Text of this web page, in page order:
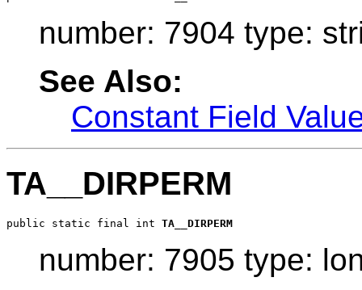
number: 7904 type:
See Also:
Constant Field
TA__DIRPERM
public static final int TA__DIRPERM
number: 7905 type: